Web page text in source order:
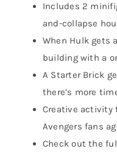
Includes 2
and-collapse
When Hulk gets
building with a
A Starter Brick
there’s more
Creative activity
Avengers fans
Check out the